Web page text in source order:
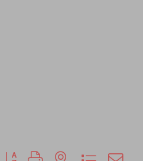
Button group with nested dropdown